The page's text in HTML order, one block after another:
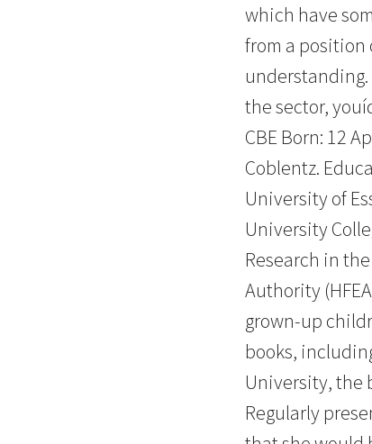
which have
from a position
the sector,
CBE Born: 12
Coblentz.
University of
University
Research in
Authority
grown-up
books,
University, the
Regularly